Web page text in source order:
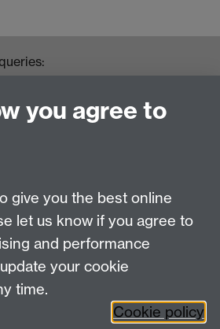
University of Warwick,
University Road,
Facebook YouTube
you agree to
give you the best online
let us know if you agree to
and performance
your cookie
time.
Cookie policy